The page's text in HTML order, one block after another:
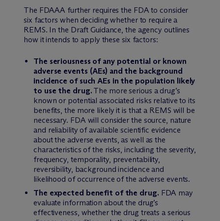
The FDAAA further requires the FDA to consider
six factors when deciding whether to require a
REMS. In the Draft Guidance, the agency outlines
how it intends to apply these six factors:
The seriousness of any potential or known
adverse events (AEs) and the background
incidence of such AEs in the population likely
to use the drug. The more serious a drug’s
known or potential associated risks relative to its
benefits, the more likely it is that a REMS will be
necessary. FDA will consider the source, nature
and reliability of available scientific evidence
about the adverse events, as well as the
characteristics of the risks, including the severity,
frequency, temporality, preventability,
reversibility, background incidence and
likelihood of occurrence of the adverse events.
The expected benefit of the drug. FDA may
evaluate information about the drug’s
effectiveness, whether the drug treats a serious